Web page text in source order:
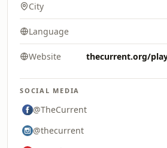
City
Language
Website thecurrent.org/
SOCIAL MEDIA
@TheCurrent
@thecurrent